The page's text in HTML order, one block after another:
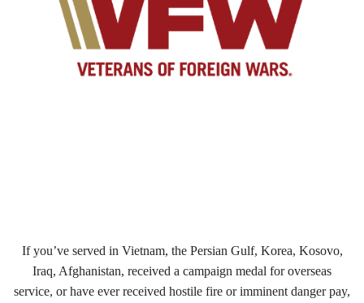
If you’ve served in Vietnam, the Persian Gulf, Korea, Kosovo,
Iraq, Afghanistan, received a campaign medal for overseas
service, or have ever received hostile fire or imminent danger pay,